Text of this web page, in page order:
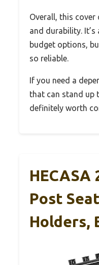
Overall, this
and durability.
budget options,
so reliable.
If you need a
that can stand up
definitely worth
HECASA
Post
Holders,